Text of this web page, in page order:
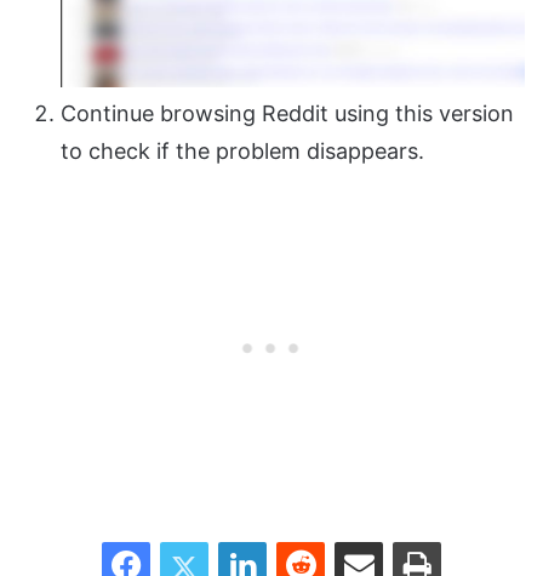
Continue browsing Reddit using this version
to check if the problem disappears.
FacebookTwitter LinkedInReddit Share via Email Print